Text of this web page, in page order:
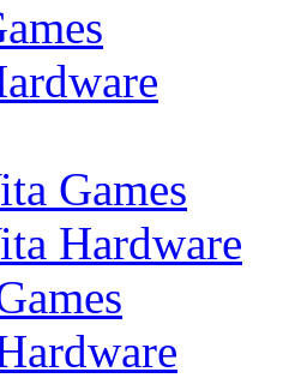
Games
Hardware